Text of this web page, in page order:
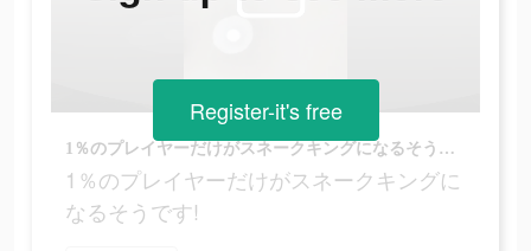
1％のプレイヤーだけがスネークキングになるそうです!
1％のプレイヤーだけがスネークキングに
なるそうです!
Register-it's free